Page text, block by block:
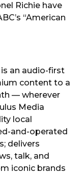
Richie have
“American
is an audio-first
content to a
— wherever
Media
local
and-operated
delivers
talk, and
iconic brands